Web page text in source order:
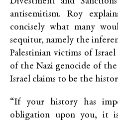
antisemitism. Roy
concisely what many
sequitur, namely the
Palestinian victims of
of the Nazi genocide of
Israel claims to be the
“If your history has
obligation upon you, it